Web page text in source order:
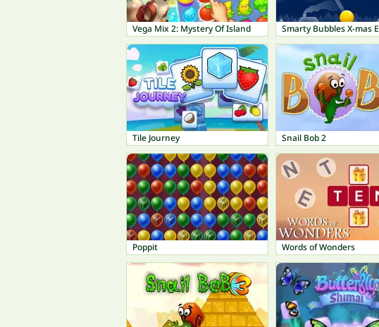
Vega Mix 2: Mystery Of Island Smarty Bubbles X-mas
Tile Journey Snail Bob 2
Poppit Words of Wonders